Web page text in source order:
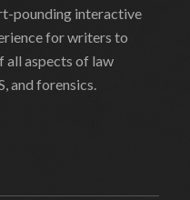
pounding interactive
for writers to
all aspects of law
and forensics.